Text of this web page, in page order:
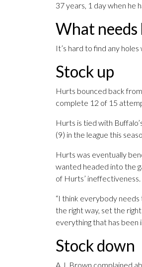
37 years, 1 day when he
What needs
It’s hard to find any
Stock up
Hurts bounced back
complete 12 of 15
Hurts is tied with
(9) in the league this
Hurts was eventually
wanted headed into the
of Hurts’
“I think everybody needs
the right way, set the
everything that has been
Stock down
A.J. Brown complained